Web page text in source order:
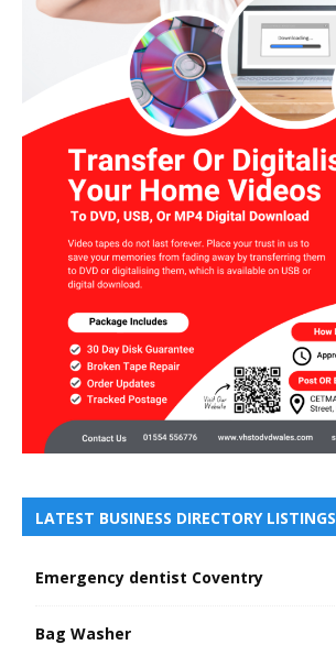
LATEST BUSINESS DIRECTORY LISTINGS
Emergency dentist Coventry
Bag Washer